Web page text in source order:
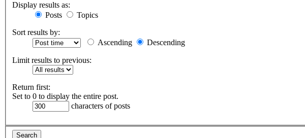
Display results as:
Posts
Topics
Sort results by:
Ascending
Descending
Limit results to previous:
Return first:
Set to 0 to display the entire post.
characters of posts